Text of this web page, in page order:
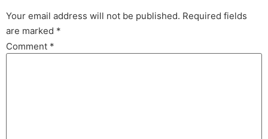
Your email address will not be published. Required fields
are marked *
Comment *